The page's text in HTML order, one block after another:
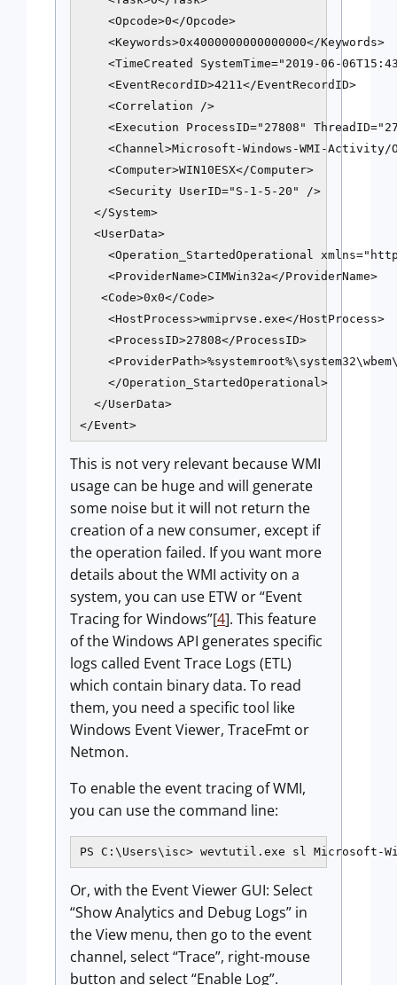
    <Opcode>0</Opcode>
    <Keywords>0x4000000000000000</Keywords>
<TimeCreated SystemTime="2019-06-
    <EventRecordID>4211</EventRecordID>
    <Correlation />
<Execution ProcessID="27808"
<Channel>Microsoft-Windows-WMI-
    <Computer>WIN10ESX</Computer>
    <Security UserID="S-1-5-20" />
  </System>
  <UserData>
<Operation_StartedOperational
    <ProviderName>CIMWin32a</ProviderName>
   <Code>0x0</Code>
    <HostProcess>wmiprvse.exe</HostProcess>
    <ProcessID>27808</ProcessID>
    </Operation_StartedOperational>
  </UserData>
</Event>
This is not very relevant because WMI
usage can be huge and will generate
some noise but it will not return the
creation of a new consumer, except if
the operation failed. If you want more
details about the WMI activity on a
system, you can use ETW or “Event
Tracing for Windows”[4]. This feature
of the Windows API generates specific
logs called Event Trace Logs (ETL)
which contain binary data. To read
them, you need a specific tool like
Windows Event Viewer, TraceFmt or
Netmon.
To enable the event tracing of WMI,
you can use the command line:
PS C:\Users\isc> wevtutil.exe sl Microsoft-
Or, with the Event Viewer GUI: Select
“Show Analytics and Debug Logs” in
the View menu, then go to the event
channel, select “Trace”, right-mouse
button and select “Enable Log”.